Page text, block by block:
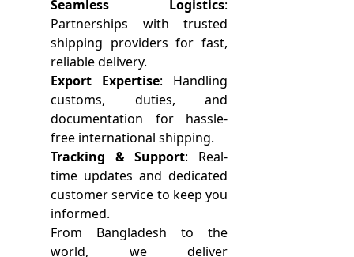
Seamless Logistics:
Partnerships with trusted
shipping providers for fast,
reliable delivery.
Export Expertise: Handling
customs, duties, and
documentation for hassle-
free international shipping.
Tracking & Support: Real-
time updates and dedicated
customer service to keep you
informed.
From Bangladesh to the
world, we deliver